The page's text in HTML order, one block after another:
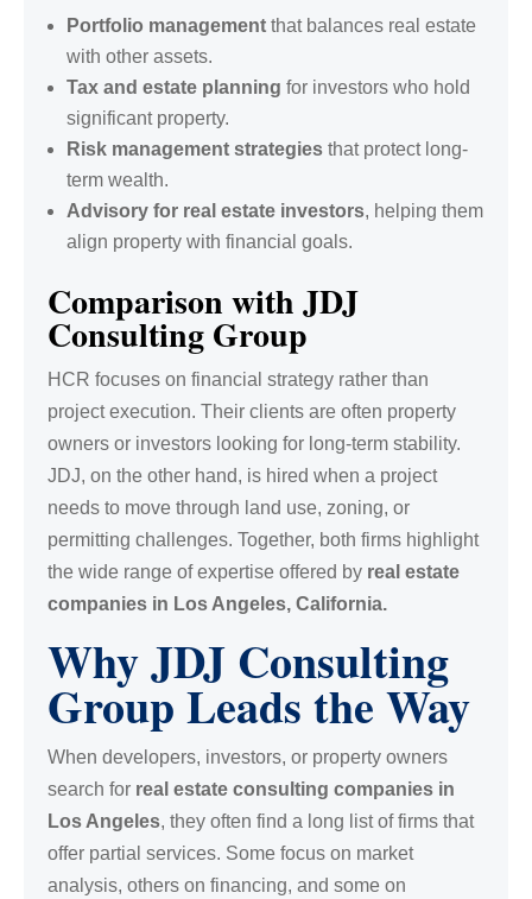
Portfolio management that balances real estate
with other assets.
Tax and estate planning for investors who hold
significant property.
Risk management strategies that protect long-
term wealth.
Advisory for real estate investors, helping them
align property with financial goals.
Comparison with JDJ
Consulting Group
HCR focuses on financial strategy rather than
project execution. Their clients are often property
owners or investors looking for long-term stability.
JDJ, on the other hand, is hired when a project
needs to move through land use, zoning, or
permitting challenges. Together, both firms highlight
the wide range of expertise offered by real estate
companies in Los Angeles, California.
Why JDJ Consulting
Group Leads the Way
When developers, investors, or property owners
search for real estate consulting companies in
Los Angeles, they often find a long list of firms that
offer partial services. Some focus on market
analysis, others on financing, and some on